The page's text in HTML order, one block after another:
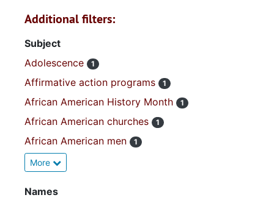
Additional filters:
Subject
Adolescence
1
Affirmative action programs 1
African American History Month 1
African American churches 1
African American men 1
More
Names